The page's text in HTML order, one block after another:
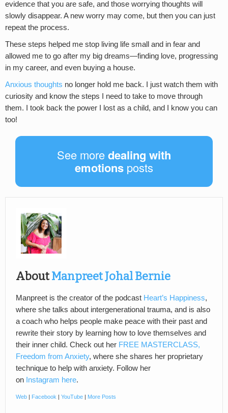
evidence that you are safe, and those worrying thoughts will
slowly disappear. A new worry may come, but then you can just
repeat the process.
These steps helped me stop living life small and in fear and
allowed me to go after my big dreams—finding love, progressing
in my career, and even buying a house.
Anxious thoughts no longer hold me back. I just watch them with
curiosity and know the steps I need to take to move through
them. I took back the power I lost as a child, and I know you can
too!
See moredealing with
emotions posts
AboutManpreet Johal Bernie
Manpreet is the creator of the podcast Heart’s Happiness,
where she talks about intergenerational trauma, and is also
a coach who helps people make peace with their past and
rewrite their story by learning how to love themselves and
their inner child. Check out her FREE MASTERCLASS,
Freedom from Anxiety, where she shares her proprietary
technique to help with anxiety. Follow her
on Instagram here.
Web | Facebook | YouTube | More Posts